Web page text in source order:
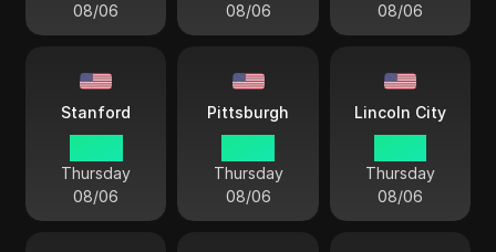
08/06
08/06
08/06
Stanford
Thursday
08/06
Pittsburgh
Thursday
08/06
Lincoln City
Thursday
08/06